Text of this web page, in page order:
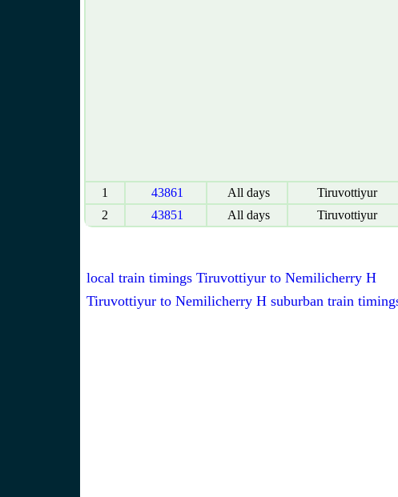
1 43861 All days Tiruvottiyur
2
43851 All days Tiruvottiyur
local train timings Tiruvottiyur to Nemilicherry H
Tiruvottiyur to Nemilicherry H suburban train